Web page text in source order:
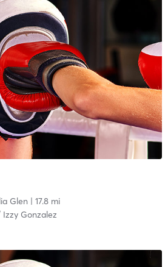
Glen | 17.8 mi
Izzy Gonzalez